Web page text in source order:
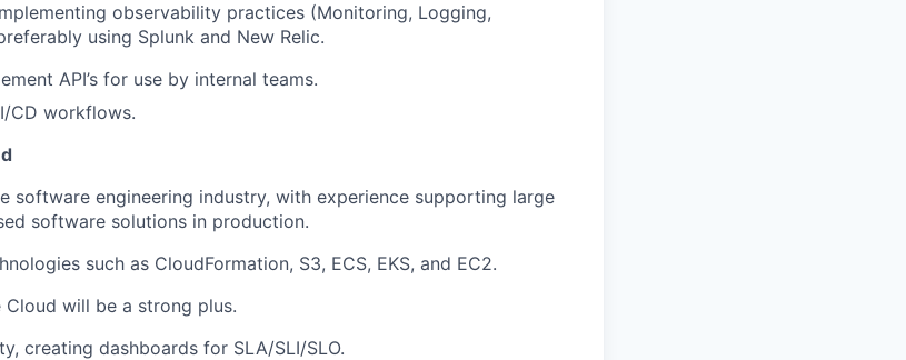
observability practices (Monitoring, Logging,
using Splunk and New Relic.
API’s for use by internal teams.
CD workflows.
software engineering industry, with experience supporting large
software solutions in production.
such as CloudFormation, S3, ECS, EKS, and EC2.
Cloud will be a strong plus.
creating dashboards for SLA/SLI/SLO.